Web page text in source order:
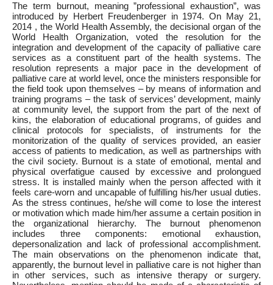
The term burnout, meaning ”professional exhaustion”, was
introduced by Herbert Freudenberger in 1974. On May 21,
2014 , the World Health Assembly, the decisional organ of the
World Health Organization, voted the resolution for the
integration and development of the capacity of palliative care
services as a constituent part of the health systems. The
resolution represents a major pace in the development of
palliative care at world level, once the ministers responsible for
the field took upon themselves – by means of information and
training programs – the task of services’ development, mainly
at community level, the support from the part of the next of
kins, the elaboration of educational programs, of guides and
clinical protocols for specialists, of instruments for the
monitorization of the quality of services provided, an easier
access of patients to medication, as well as partnerships with
the civil society. Burnout is a state of emotional, mental and
physical overfatigue caused by excessive and prolongued
stress. It is installed mainly when the person affected with it
feels care-worn and uncapable of fulfilling his/her usual duties.
As the stress continues, he/she will come to lose the interest
or motivation which made him/her assume a certain position in
the organizational hierarchy. The burnout phenomenon
includes three components: emotional exhaustion,
depersonalization and lack of professional accomplishment.
The main observations on the phenomenon indicate that,
apparently, the burnout level in palliative care is not higher than
in other services, such as intensive therapy or surgery.